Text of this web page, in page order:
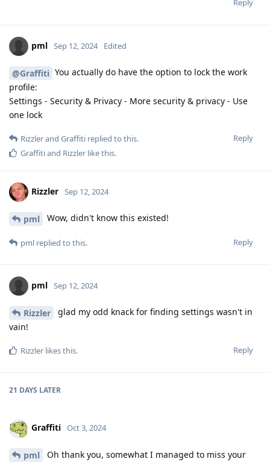
Reply
pml Sep 12, 2024 Edited
@Graffiti You actually do have the option to lock the work
profile:
Settings - Security & Privacy - More security & privacy - Use
one lock
Reply
Rizzlerand Graffiti replied to this.
Graffitiand Rizzler like this.
Rizzler Sep 12, 2024
pml Wow, didn't know this existed!
Reply
pml replied to this.
pml Sep 12, 2024
Rizzler
glad my odd knack for finding settings wasn't in
vain!
Reply
Rizzler likes this.
21 DAYS LATER
Graffiti Oct 3, 2024
pml
Oh thank you, somewhat I managed to miss your